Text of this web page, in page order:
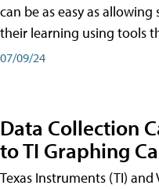
can be as easy as
their learning using tools
07/09/24
Data Collection
to TI Graphing
Texas Instruments (TI)